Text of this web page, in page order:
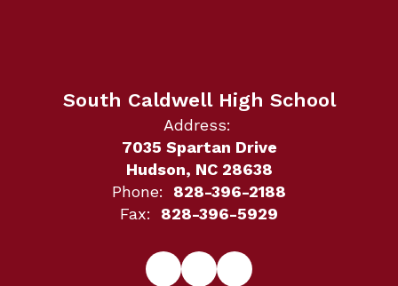
South Caldwell High School
Address:
7035 Spartan Drive
Hudson, NC 28638
Phone:
828-396-2188
Fax:
828-396-5929